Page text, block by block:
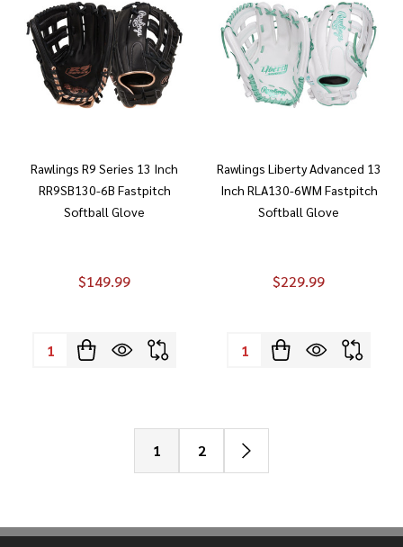
Rawlings R9 Series 13 Inch
RR9SB130-6B Fastpitch
Softball Glove
$149.99
Quantity:
Rawlings Liberty Advanced 13
Inch RLA130-6WM Fastpitch
Softball Glove
$229.99
Quantity:
1 2